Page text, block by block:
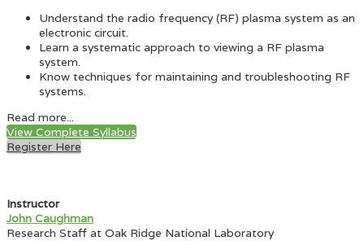
Understand the radio frequency (RF) plasma system as an
electronic circuit.
Learn a systematic approach to viewing a RF plasma
system.
Know techniques for maintaining and troubleshooting RF
systems.
Read more...
View Complete Syllabus
Register Here
Instructor
John Caughman
Research Staff at Oak Ridge National Laboratory